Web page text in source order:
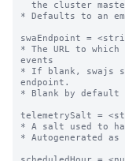
* Defaults to an
swaEndpoint =
* The URL to
events
* If blank, swajs
endpoint.
* Blank by default
telemetrySalt =
* A salt used to
* Autogenerated as